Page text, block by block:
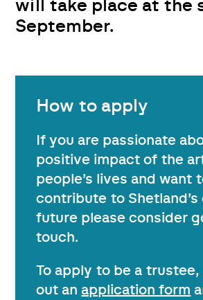
will take place at the
September.
How to apply
If you are passionate
positive impact of the
people’s lives and want
contribute to
future please consider
touch.
To apply to be a trustee,
out anapplication form